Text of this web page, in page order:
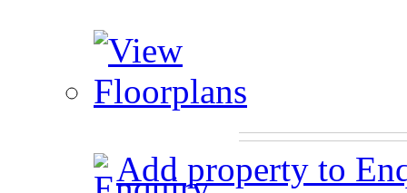
Add property to